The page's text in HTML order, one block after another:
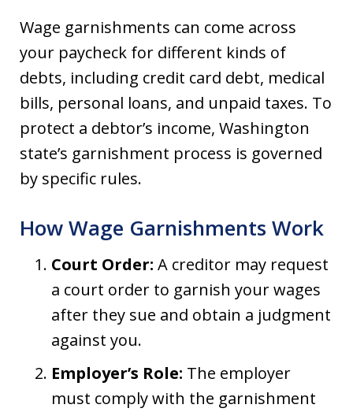
Wage garnishments can come across
your paycheck for different kinds of
debts, including credit card debt, medical
bills, personal loans, and unpaid taxes. To
protect a debtor’s income, Washington
state’s garnishment process is governed
by specific rules.
How Wage Garnishments Work
Court Order: A creditor may request
a court order to garnish your wages
after they sue and obtain a judgment
against you.
Employer’s Role: The employer
must comply with the garnishment